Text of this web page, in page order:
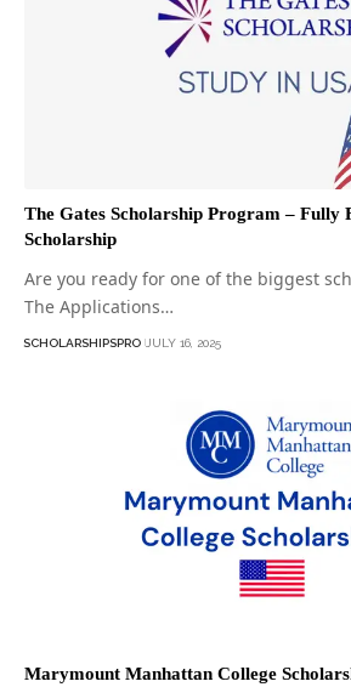
The Gates Scholarship Program – Fully
Scholarship
Are you ready for one of the biggest
The Applications…
SCHOLARSHIPSPRO JULY 16, 2025
Marymount Manhattan College